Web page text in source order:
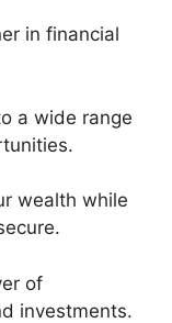
in financial
a wide range
wealth while
of
investments.